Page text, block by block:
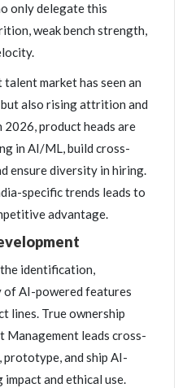
only delegate this
weak bench strength,
talent market has seen an
also rising attrition and
product heads are
in AI/ML, build cross-
ensure diversity in hiring.
specific trends leads to
advantage.
identification,
AI-powered features
lines. True ownership
Management leads cross-
and ship AI-
and ethical use.